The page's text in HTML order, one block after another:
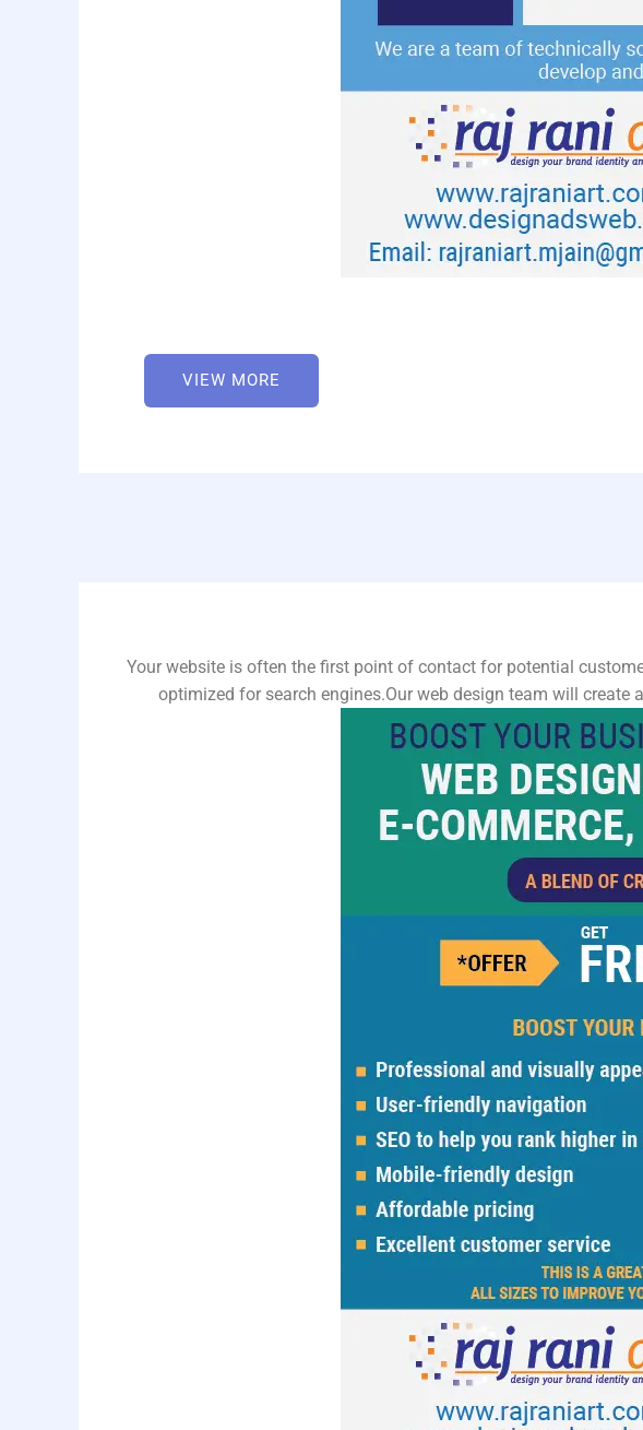
VIEW MORE
Your website is often the first point of contact for potential
optimized for search engines.Our web design team will